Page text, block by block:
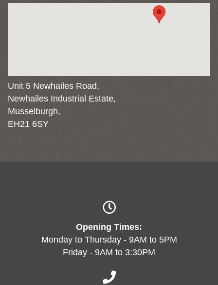
Unit 5 Newhailes Road,
Newhailes Industrial Estate,
Musselburgh,
EH21 6SY
Opening Times:
Monday to Thursday - 9AM to 5PM
Friday - 9AM to 3:30PM